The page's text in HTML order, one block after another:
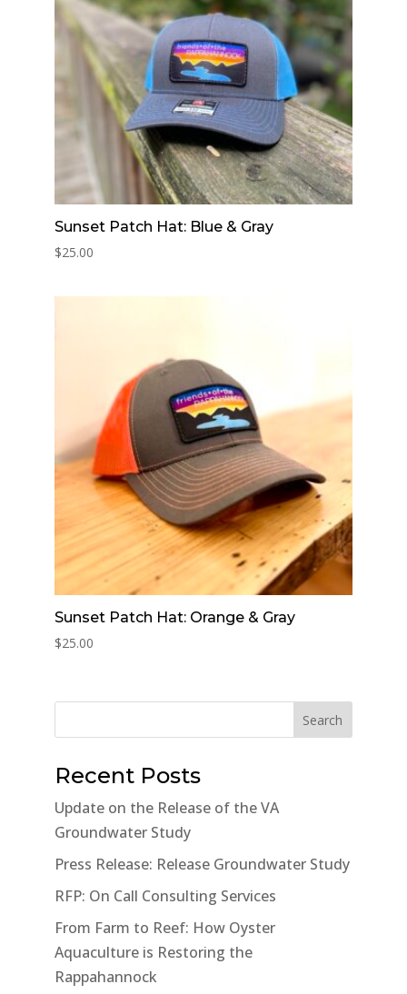
Sunset Patch Hat: Blue & Gray
$25.00
Sunset Patch Hat: Orange & Gray
$25.00
Search
Recent Posts
Update on the Release of the VA
Groundwater Study
Press Release: Release Groundwater Study
RFP: On Call Consulting Services
From Farm to Reef: How Oyster
Aquaculture is Restoring the
Rappahannock